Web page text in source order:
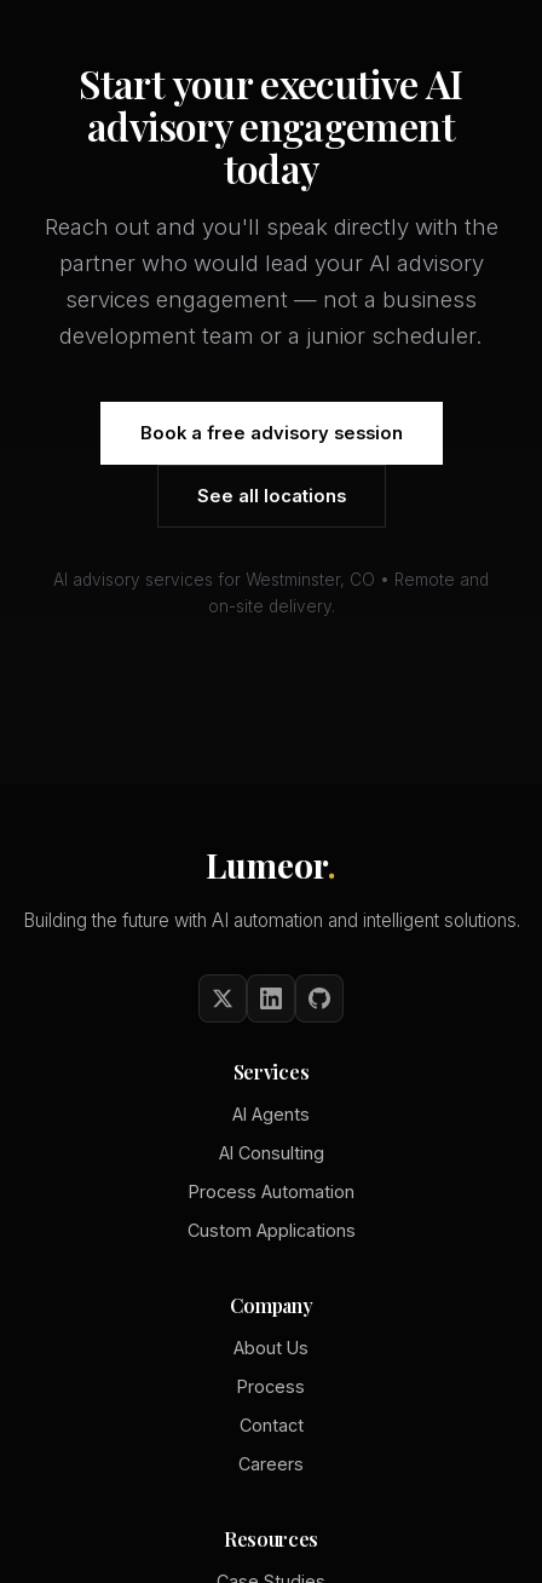
Start your executive AI
advisory engagement
today
Reach out and you'll speak directly with the
partner who would lead your AI advisory
services engagement — not a business
development team or a junior scheduler.
Book a free advisory session
See all locations
AI advisory services for Westminster, CO • Remote and
on-site delivery.
Lumeor.
Building the future with AI automation and intelligent solutions.
Services
AI Agents
AI Consulting
Process Automation
Custom Applications
Company
About Us
Process
Contact
Careers
Resources